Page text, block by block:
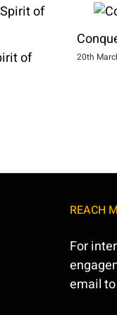
of
20th
REACH
For
email to